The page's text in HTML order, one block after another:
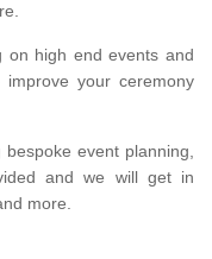
on high end events and
your ceremony
event planning,
and we will get in
more.